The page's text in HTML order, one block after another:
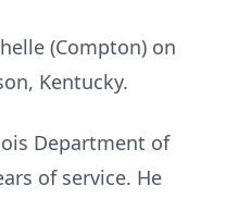
(Compton) on
Kentucky.
Department of
of service. He